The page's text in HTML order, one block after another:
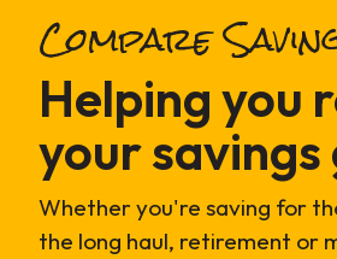
Compare
Helping you
your savings
Whether you're saving for
the long haul, retirement or